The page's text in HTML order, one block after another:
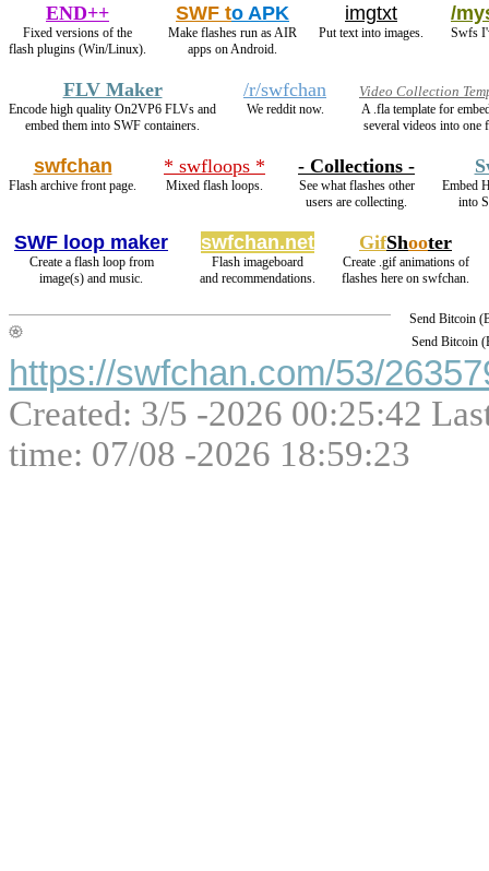
END++
Fixed versions of the
flash plugins (Win/Linux).
SWF to APK
Make flashes run as AIR
apps on Android.
imgtxt
Put text into images.
/
Swfs
FLV Maker
Encode high quality On2VP6 FLVs and
embed them into SWF containers.
/r/swfchan
We reddit now.
Video Collection
A .fla template for
several videos into one
swfchan
Flash archive front page.
* swfloops *
Mixed flash loops.
- Collections -
See what flashes other
users are collecting.
Embed
into
SWF loop maker
Create a flash loop from
image(s) and music.
swfchan.net
Flash imageboard
and recommendations.
GifShooter
Create .gif animations of
flashes here on swfchan.
Send Bitcoin
Send Bitcoin
https://swfchan.com/53/
Created: 3/5 -2026 00:25:42
time: 07/08 -2026 18:59:23